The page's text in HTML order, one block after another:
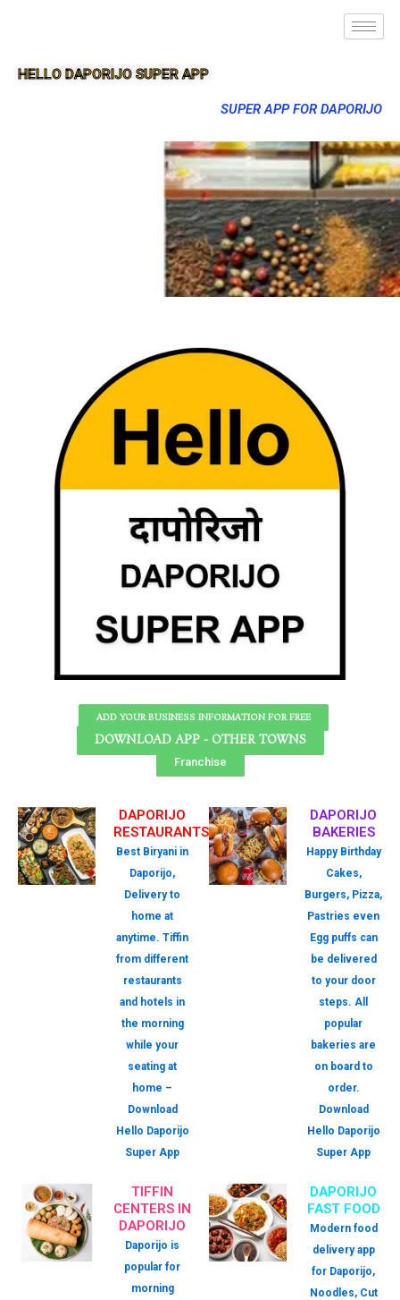
HELLO DAPORIJO SUPER APP
SUPER APP FOR DAPORIJO
ADD YOUR BUSINESS INFORMATION FOR FREE
DOWNLOAD APP - OTHER TOWNS
Franchise
DAPORIJO
RESTAURANTS
Best Biryani in
Daporijo,
Delivery to
home at
anytime. Tiffin
from different
restaurants
and hotels in
the morning
while your
seating at
home –
Download
Hello Daporijo
Super App
DAPORIJO
BAKERIES
Happy Birthday
Cakes,
Burgers, Pizza,
Pastries even
Egg puffs can
be delivered
to your door
steps. All
popular
bakeries are
on board to
order.
Download
Hello Daporijo
Super App
TIFFIN
CENTERS IN
DAPORIJO
Daporijo is
popular for
morning
DAPORIJO
FAST FOOD
Modern food
delivery app
for Daporijo,
Noodles, Cut